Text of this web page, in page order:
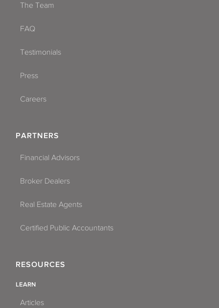
The Team
FAQ
Testimonials
Press
Careers
PARTNERS
Financial Advisors
Broker Dealers
Real Estate Agents
Certified Public Accountants
RESOURCES
LEARN
Articles